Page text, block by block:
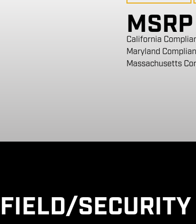
California
Maryland
Massachusetts